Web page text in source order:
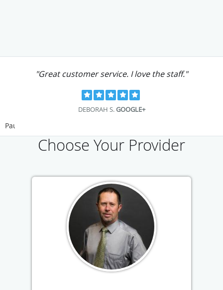
"Great customer service. I love the staff."
DEBORAH S.GOOGLE+
Pause
Choose Your Provider